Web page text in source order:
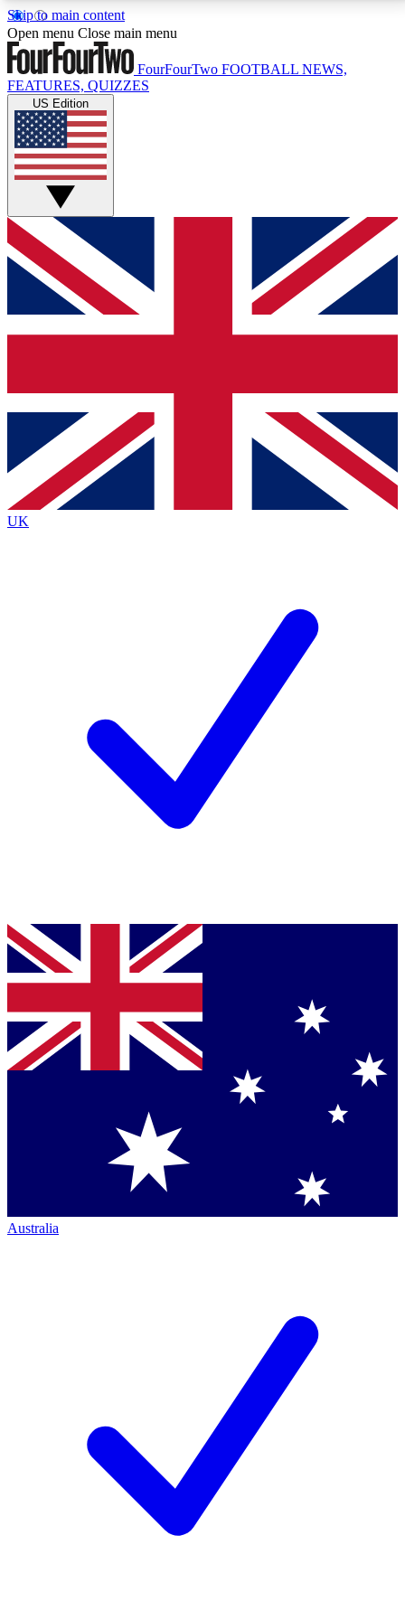
Skip to main content
17
MEMBER FEATURESACCESS AVAILABLE
Live Q&A Sessions
Weekly interactive sessions
GET CLUB ACCESS QUICK
For the quickest way to join, simply enter your email
below and get access. We will send a confirmation
and sign you up to our newsletter to keep you
Contact me with news and offers from other Future
brands
By submitting your information you agree to the Terms & Conditionsand
Privacy
Policyand are aged 16 or over.
Open menu Close main menu
FourFourTwo FOOTBALL NEWS,
FEATURES, QUIZZES
US Edition
UK
Australia